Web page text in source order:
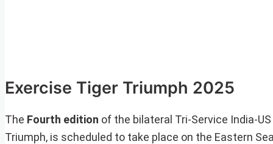
Exercise Tiger Triumph 2025
The Fourth edition of the bilateral Tri-Service India-
Triumph, is scheduled to take place on the Eastern